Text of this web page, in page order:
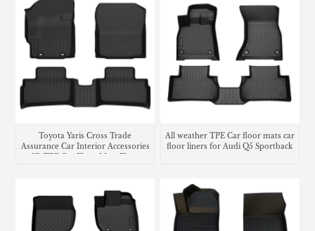
Toyota Yaris Cross Trade
Assurance Car Interior Accessories
3D TPE Car Floor Mats Floor
All weather TPE Car floor mats car
floor liners for Audi Q5 Sportback